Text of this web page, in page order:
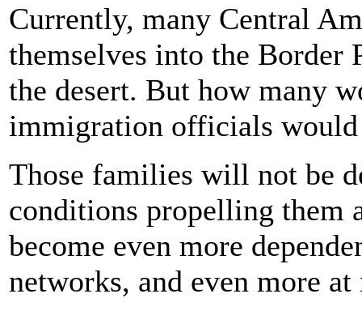
Currently, many Central
themselves into the Border
the desert. But how many
immigration officials
Those families will not be
conditions propelling them
become even more
networks, and even more